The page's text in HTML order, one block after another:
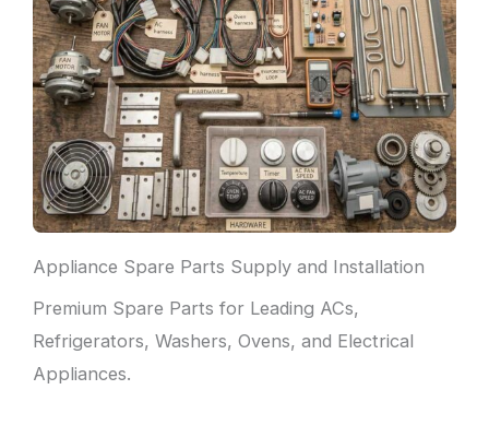
Appliance Spare Parts Supply and Installation
Premium Spare Parts for Leading ACs,
Refrigerators, Washers, Ovens, and Electrical
Appliances.